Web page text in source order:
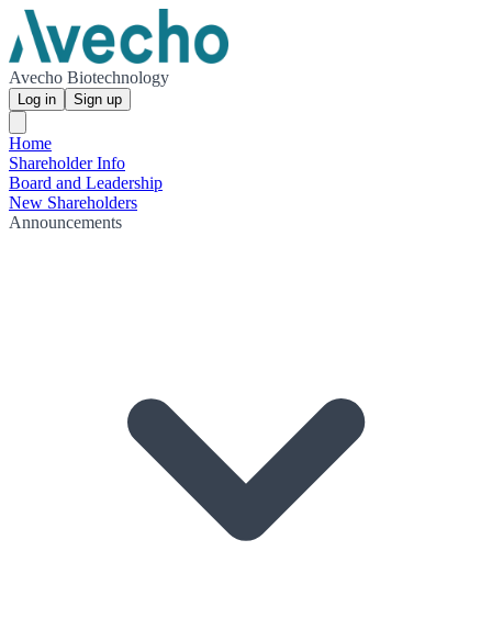
Avecho Biotechnology
Log in Sign up
Home
Shareholder Info
Board and Leadership
New Shareholders
Announcements